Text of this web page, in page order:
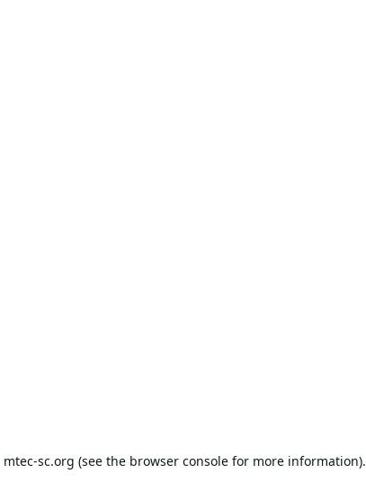
mtec-sc.org (see the browser consolefor more information).